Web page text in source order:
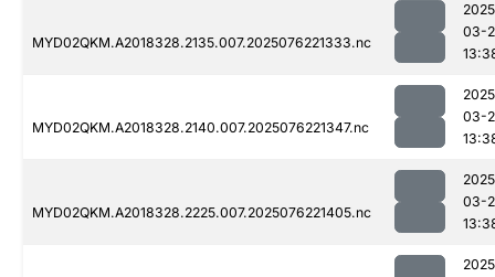
MYD02QKM.A2018328.2135.007.2025076221333.nc
03-
MYD02QKM.A2018328.2140.007.2025076221347.nc
03-
MYD02QKM.A2018328.2225.007.2025076221405.nc
03-